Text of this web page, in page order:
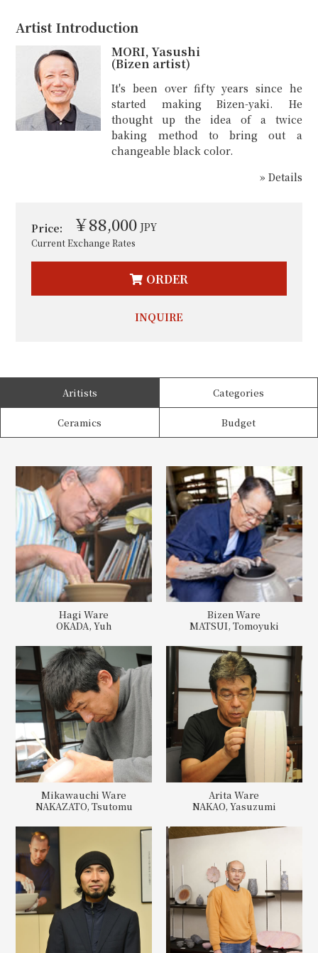
Artist Introduction
MORI, Yasushi
(Bizen artist)
It's been over fifty years since he
started making Bizen-yaki. He
thought up the idea of a twice
baking method to bring out a
changeable black color.
» Details
Price: ￥88,000 JPY
Current Exchange Rates
ORDER
INQUIRE
Aritists Categories
Ceramics Budget
Hagi Ware
OKADA, Yuh
Bizen Ware
MATSUI, Tomoyuki
Mikawauchi Ware
NAKAZATO, Tsutomu
Arita Ware
NAKAO, Yasuzumi